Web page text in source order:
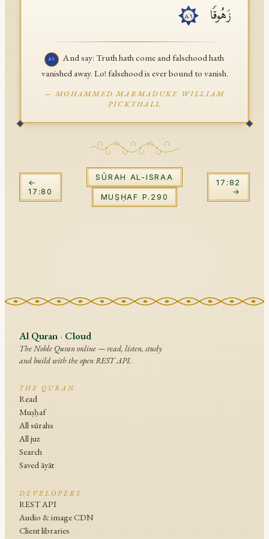
Tajweed Guide
Font Edition Tester
زَهُوقࣰا
٨١
٨١
And say: Truth hath come and falsehood hath
vanished away. Lo! falsehood is ever bound to vanish.
—MOHAMMED MARMADUKE WILLIAM
PICKTHALL
←
17 :80
SŪRAH AL-ISRAA
MUṢḤAF P. 290
17 : 82
→
Al Quran · Cloud
The Noble Quran online — read, listen, study
and build with the open REST API.
THE QURAN
Read
Muṣḥaf
All sūrahs
All juz
Search
Saved āyāt
DEVELOPERS
REST API
Audio & image CDN
Client libraries